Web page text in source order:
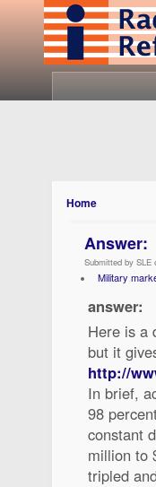
Home
Answer:
Submitted by SLE
Military
answer:
Here is a
but it
http://
In brief,
98
constant
million to
tripled